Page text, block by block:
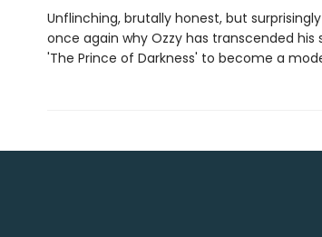
Unflinching, brutally honest, but
once again why Ozzy has transcended
'The Prince of Darkness' to become a